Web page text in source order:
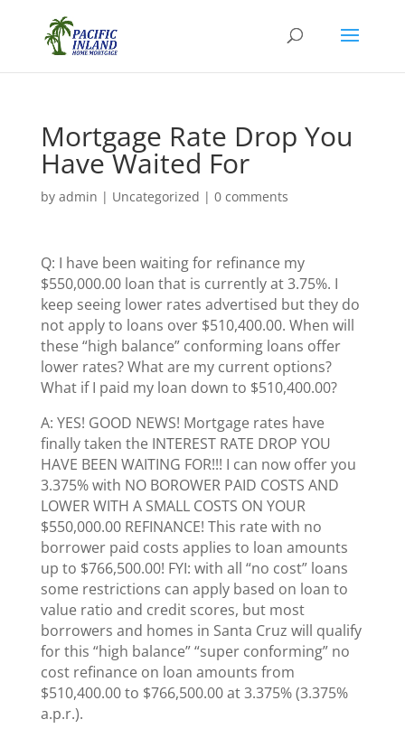
Mortgage Rate Drop You
Have Waited For
by admin | Uncategorized | 0 comments
Q: I have been waiting for refinance my
$550,000.00 loan that is currently at 3.75%. I
keep seeing lower rates advertised but they do
not apply to loans over $510,400.00. When will
these “high balance” conforming loans offer
lower rates? What are my current options?
What if I paid my loan down to $510,400.00?
A: YES! GOOD NEWS! Mortgage rates have
finally taken the INTEREST RATE DROP YOU
HAVE BEEN WAITING FOR!!! I can now offer you
3.375% with NO BOROWER PAID COSTS AND
LOWER WITH A SMALL COSTS ON YOUR
$550,000.00 REFINANCE! This rate with no
borrower paid costs applies to loan amounts
up to $766,500.00! FYI: with all “no cost” loans
some restrictions can apply based on loan to
value ratio and credit scores, but most
borrowers and homes in Santa Cruz will qualify
for this “high balance” “super conforming” no
cost refinance on loan amounts from
$510,400.00 to $766,500.00 at 3.375% (3.375%
a.p.r.).